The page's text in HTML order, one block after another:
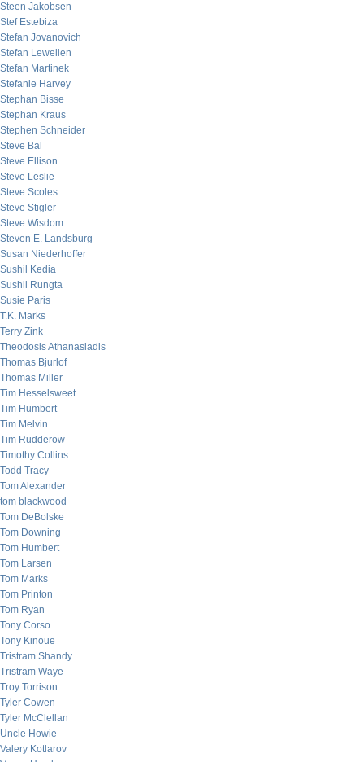
Steen Jakobsen
Stef Estebiza
Stefan Jovanovich
Stefan Lewellen
Stefan Martinek
Stefanie Harvey
Stephan Bisse
Stephan Kraus
Stephen Schneider
Steve Bal
Steve Ellison
Steve Leslie
Steve Scoles
Steve Stigler
Steve Wisdom
Steven E. Landsburg
Susan Niederhoffer
Sushil Kedia
Sushil Rungta
Susie Paris
T.K. Marks
Terry Zink
Theodosis Athanasiadis
Thomas Bjurlof
Thomas Miller
Tim Hesselsweet
Tim Humbert
Tim Melvin
Tim Rudderow
Timothy Collins
Todd Tracy
Tom Alexander
tom blackwood
Tom DeBolske
Tom Downing
Tom Humbert
Tom Larsen
Tom Marks
Tom Printon
Tom Ryan
Tony Corso
Tony Kinoue
Tristram Shandy
Tristram Waye
Troy Torrison
Tyler Cowen
Tyler McClellan
Uncle Howie
Valery Kotlarov